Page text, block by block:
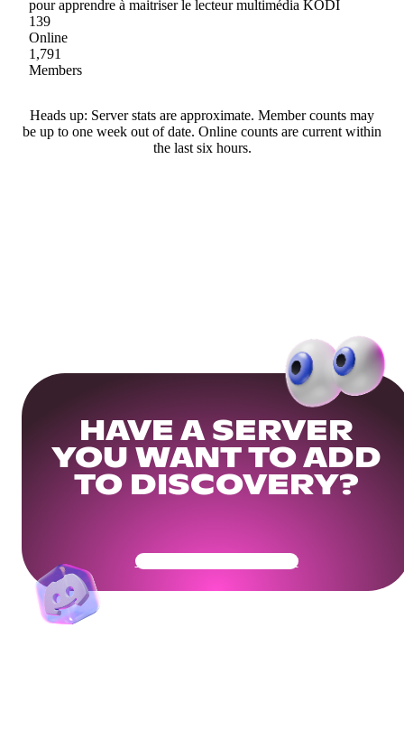
pour apprendre à maitriser le lecteur multimédia KODI
139
Online
1,791
Members
Heads up: Server stats are approximate. Member counts may
be up to one week out of date. Online counts are current within
the last six hours.
HAVE A SERVER
YOU WANT TO ADD
TO DISCOVERY?
Get Your Community Ready